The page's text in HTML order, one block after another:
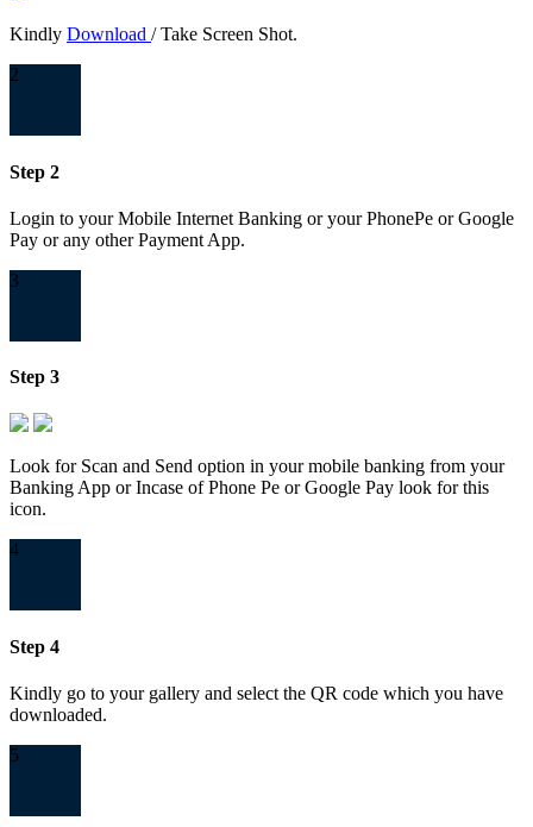
Kindly Download / Take Screen Shot.
2
Step 2
Login to your Mobile Internet Banking or your PhonePe or Google
Pay or any other Payment App.
3
Step 3
Look for Scan and Send option in your mobile banking from your
Banking App or Incase of Phone Pe or Google Pay look for this
icon.
4
Step 4
Kindly go to your gallery and select the QR code which you have
downloaded.
5